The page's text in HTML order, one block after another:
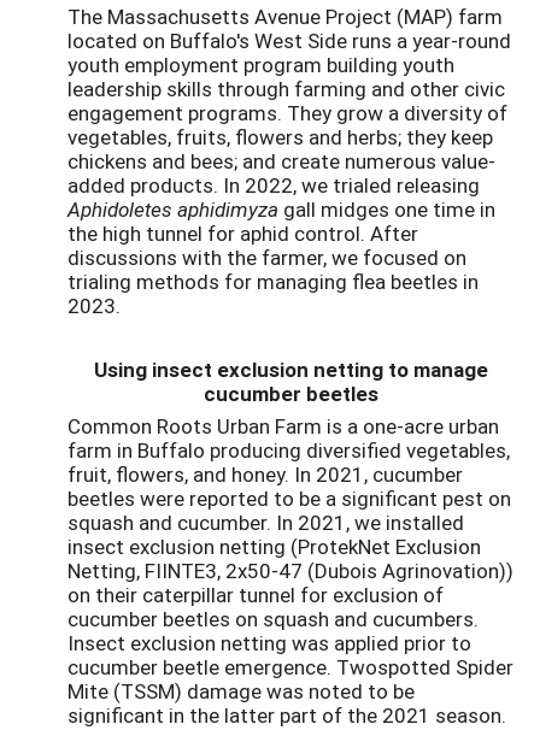
The Massachusetts Avenue Project (MAP) farm
located on Buffalo's West Side runs a year-round
youth employment program building youth
leadership skills through farming and other civic
engagement programs. They grow a diversity of
vegetables, fruits, flowers and herbs; they keep
chickens and bees; and create numerous value-
added products. In 2022, we trialed releasing
Aphidoletes aphidimyza gall midges one time in
the high tunnel for aphid control. After
discussions with the farmer, we focused on
trialing methods for managing flea beetles in
2023.
Using insect exclusion netting to manage
cucumber beetles
Common Roots Urban Farm is a one-acre urban
farm in Buffalo producing diversified vegetables,
fruit, flowers, and honey. In 2021, cucumber
beetles were reported to be a significant pest on
squash and cucumber. In 2021, we installed
insect exclusion netting (ProtekNet Exclusion
Netting, FIINTE3, 2x50-47 (Dubois Agrinovation))
on their caterpillar tunnel for exclusion of
cucumber beetles on squash and cucumbers.
Insect exclusion netting was applied prior to
cucumber beetle emergence. Twospotted Spider
Mite (TSSM) damage was noted to be
significant in the latter part of the 2021 season.